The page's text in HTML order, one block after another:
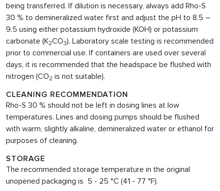
being transferred. If dilution is necessary, always add Rho-S
30 % to demineralized water first and adjust the pH to 8.5 –
9.5 using either potassium hydroxide (KOH) or potassium
carbonate (K2CO3). Laboratory scale testing is recommended
prior to commercial use. If containers are used over several
days, it is recommended that the headspace be flushed with
nitrogen (CO2 is not suitable).
CLEANING RECOMMENDATION
Rho-S 30 % should not be left in dosing lines at low
temperatures. Lines and dosing pumps should be flushed
with warm, slightly alkaline, demineralized water or ethanol for
purposes of cleaning.
STORAGE
The recommended storage temperature in the original
unopened packaging is 5 - 25 °C (41 - 77 °F).